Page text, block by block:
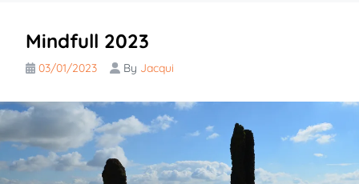
Mindfull 2023
03/01/2023 By Jacqui